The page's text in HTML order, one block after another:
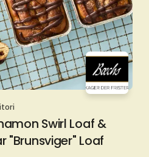
Swirl Loaf &
"Brunsviger" Loaf